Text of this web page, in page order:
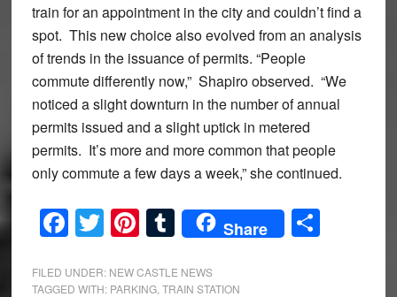
train for an appointment in the city and couldn’t find a
spot. This new choice also evolved from an analysis
of trends in the issuance of permits. “People
commute differently now,” Shapiro observed. “We
noticed a slight downturn in the number of annual
permits issued and a slight uptick in metered
permits. It’s more and more common that people
only commute a few days a week,” she continued.
Facebook
Twitter
Pinterest
Tumblr
Share Share
FILED UNDER: NEW CASTLE NEWS
TAGGED WITH: PARKING, TRAIN STATION